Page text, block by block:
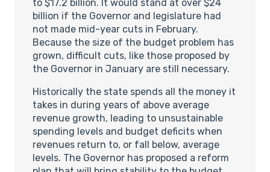
to $17.2 billion. It would stand at over $24
billion if the Governor and legislature had
not made mid-year cuts in February.
Because the size of the budget problem has
grown, difficult cuts, like those proposed by
the Governor in January are still necessary.
Historically the state spends all the money it
takes in during years of above average
revenue growth, leading to unsustainable
spending levels and budget deficits when
revenues return to, or fall below, average
levels. The Governor has proposed a reform